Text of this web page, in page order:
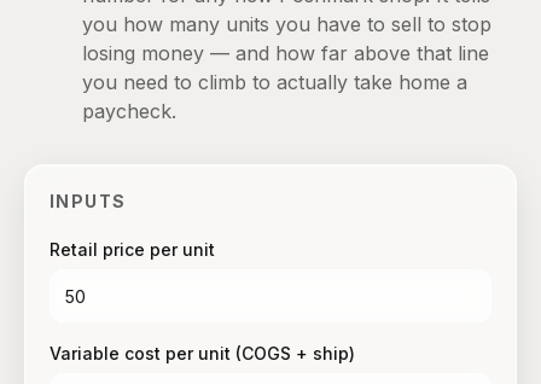
you how many units you have to sell to stop
losing money — and how far above that line
you need to climb to actually take home a
paycheck.
INPUTS
Retail price per unit
Variable cost per unit (COGS + ship)